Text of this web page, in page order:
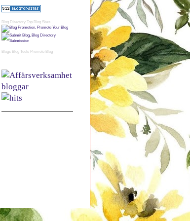
Blog Directory Top Blog Sites
Blogs Blog Tools Promote Blog